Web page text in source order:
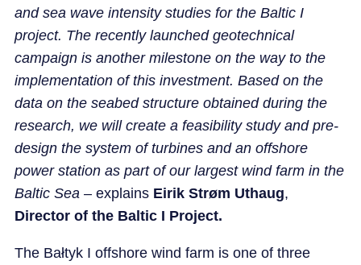
and sea wave intensity studies for the Baltic I
project. The recently launched geotechnical
campaign is another milestone on the way to the
implementation of this investment. Based on the
data on the seabed structure obtained during the
research, we will create a feasibility study and pre-
design the system of turbines and an offshore
power station as part of our largest wind farm in the
Baltic Sea– explains Eirik Strøm Uthaug,
Director of the Baltic I Project.
The Bałtyk I offshore wind farm is one of three